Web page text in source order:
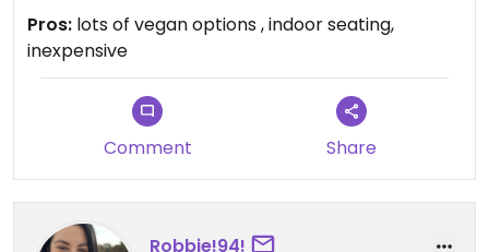
Pros: lots of vegan options , indoor seating,
inexpensive
Comment Share
Robbie!94!